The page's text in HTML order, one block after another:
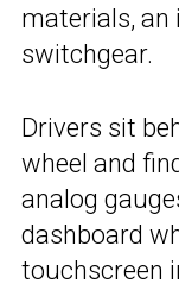
materials, an
switchgear.
Drivers sit
wheel and
analog
dashboard
touchscreen